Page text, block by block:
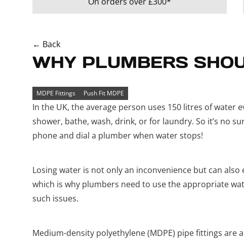
← Back
WHY PLUMBERS
MDPE Fittings Push Fit MDPE
In the UK, the average person uses 150 litres of water
shower, bathe, wash, drink, or for laundry. So it’s no
phone and dial a plumber when water stops!
Losing water is not only an inconvenience but can
which is why plumbers need to use the appropriate
such issues.
Medium-density polyethylene (MDPE) pipe fittings